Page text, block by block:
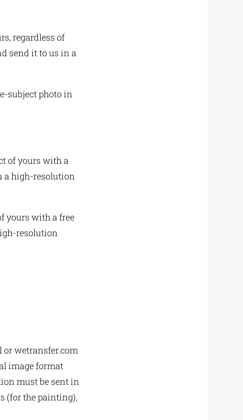
regardless of
send it to us in a
subject photo in
of yours with a
a high-resolution
yours with a free
resolution
or wetransfer.com
image format
must be sent in
(for the painting),